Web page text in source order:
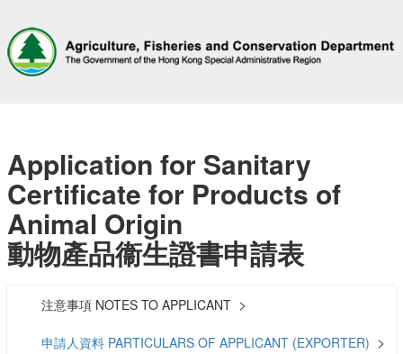
Application for Sanitary
Certificate for Products of
Animal Origin
動物產品衞生證書申請表
注意事項 NOTES TO APPLICANT
申請人資料 PARTICULARS OF APPLICANT (EXPORTER)